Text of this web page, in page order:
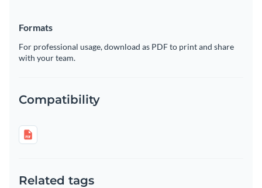
Formats
For professional usage, download as PDF to print and share
with your team.
Compatibility
Related tags